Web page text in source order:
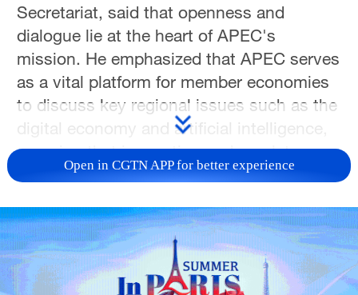
Secretariat, said that openness and
dialogue lie at the heart of APEC's
mission. He emphasized that APEC serves
as a vital platform for member economies
to discuss key regional issues such as the
digital economy and artificial intelligence,
ensuring that innovation and regulatory
systems remain interoperable for the
TOP NEWS
Open in CGTN APP for better experience